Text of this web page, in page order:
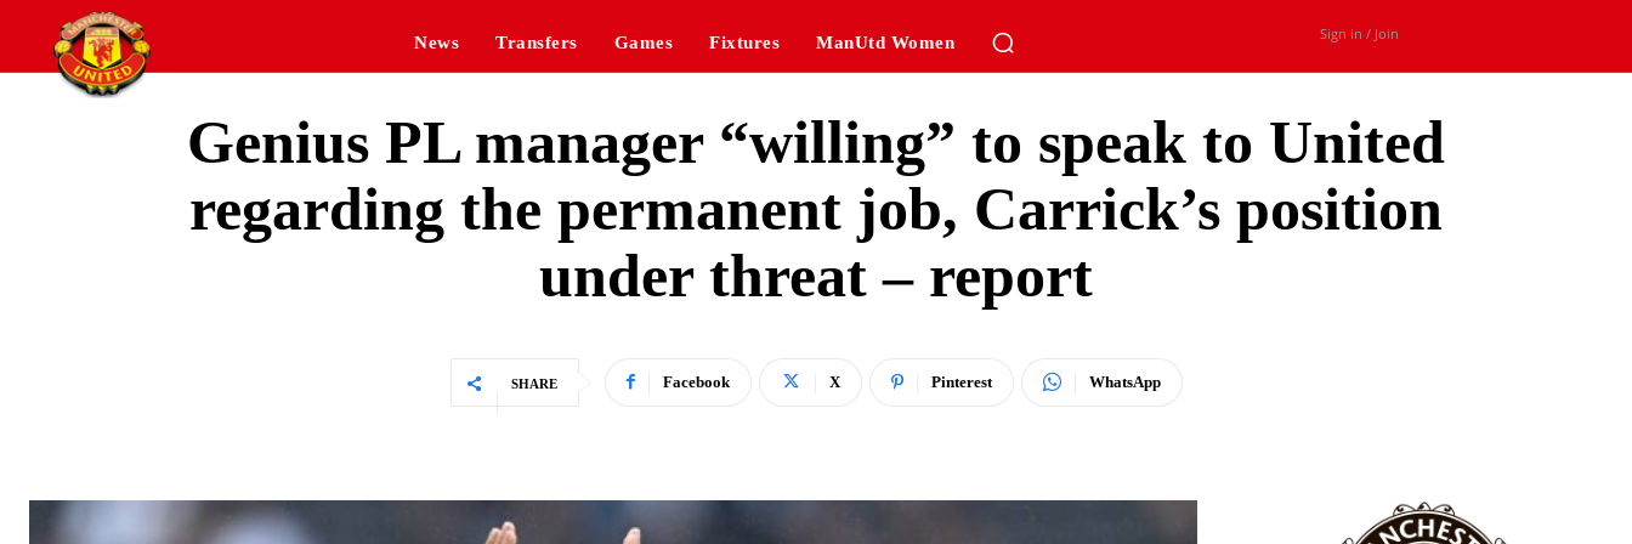
News Transfers Games Fixtures ManUtd Women Sign in / Join
Genius PL manager “willing” to speak to United
regarding the permanent job, Carrick’s position
under threat – report
SHARE Facebook X Pinterest WhatsApp